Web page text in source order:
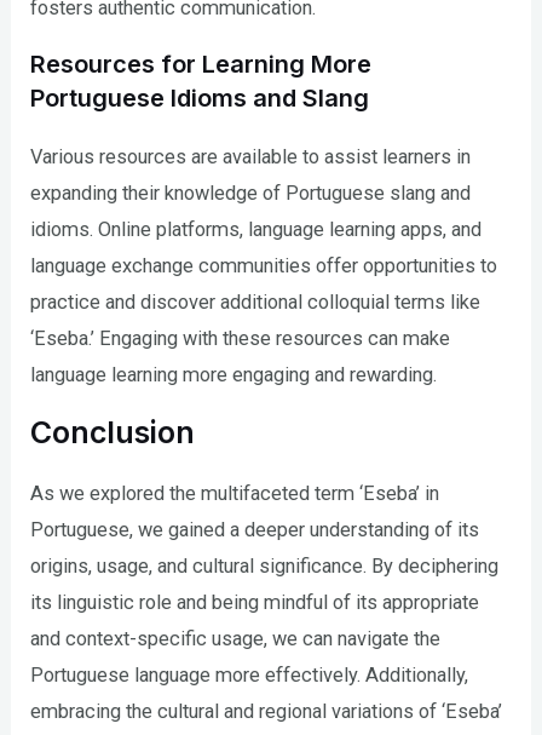
fosters authentic communication.
Resources for Learning More
Portuguese Idioms and Slang
Various resources are available to assist learners in
expanding their knowledge of Portuguese slang and
idioms. Online platforms, language learning apps, and
language exchange communities offer opportunities to
practice and discover additional colloquial terms like
‘Eseba.’ Engaging with these resources can make
language learning more engaging and rewarding.
Conclusion
As we explored the multifaceted term ‘Eseba’ in
Portuguese, we gained a deeper understanding of its
origins, usage, and cultural significance. By deciphering
its linguistic role and being mindful of its appropriate
and context-specific usage, we can navigate the
Portuguese language more effectively. Additionally,
embracing the cultural and regional variations of ‘Eseba’